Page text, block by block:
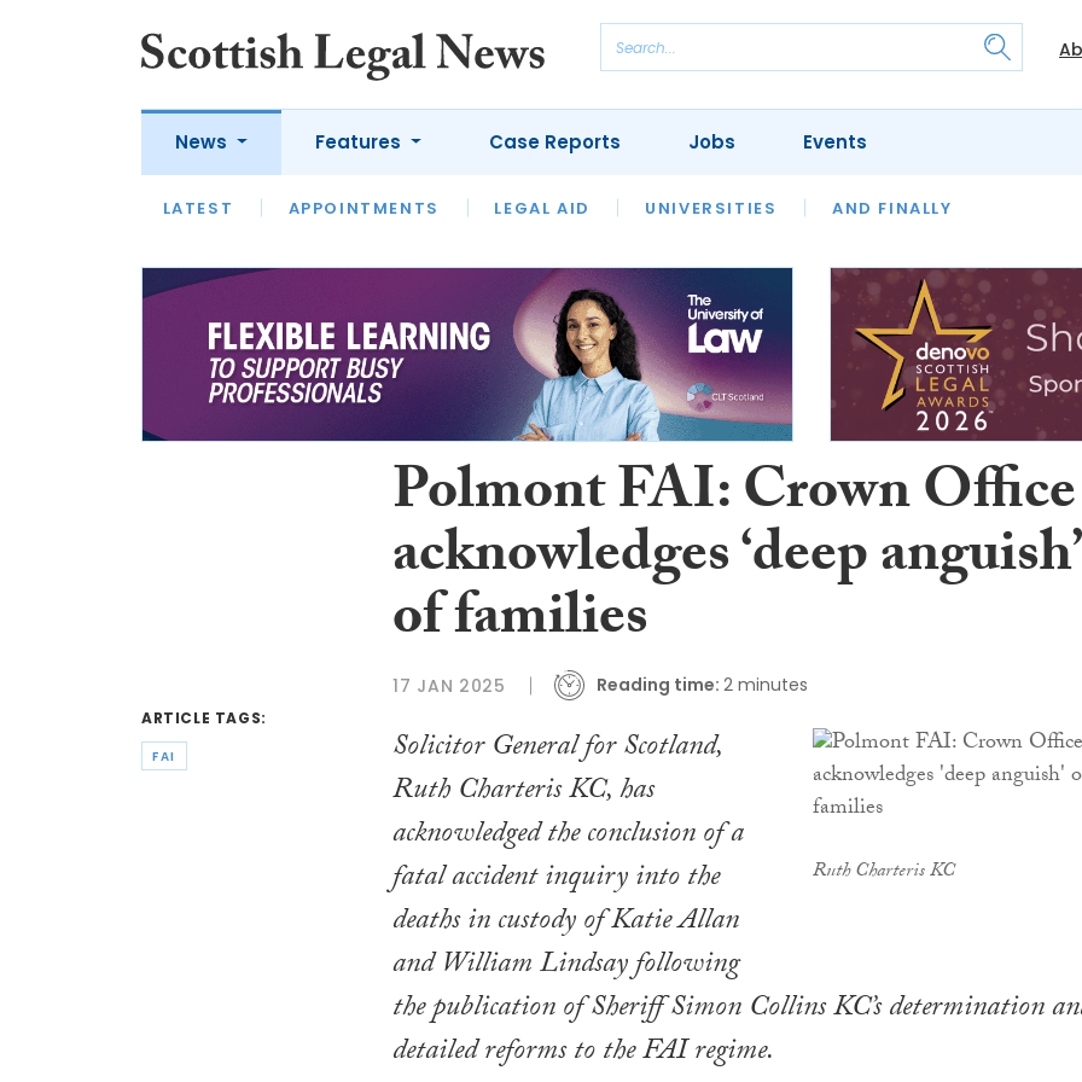
News
LATEST APPOINTMENTS LEGAL AID UNIVERSITIES AND FINALLY
Features
LATEST OPINION LAWYER OF THE MONTH OUR LEGAL HERITAGE
Case Reports Jobs Events
ARTICLE TAGS:
FAI
Polmont FAI: Crown Office
acknowledges ‘deep anguish’
of families
17 JAN 2025 Reading time: 2 minutes
Ruth Charteris KC
Solicitor General for Scotland,
Ruth Charteris KC, has
acknowledged the conclusion of a
fatal accident inquiry into the
deaths in custody of Katie Allan
and William Lindsay following
the publication of Sheriff Simon Collins KC’s determination
detailed reforms to the FAI regime.